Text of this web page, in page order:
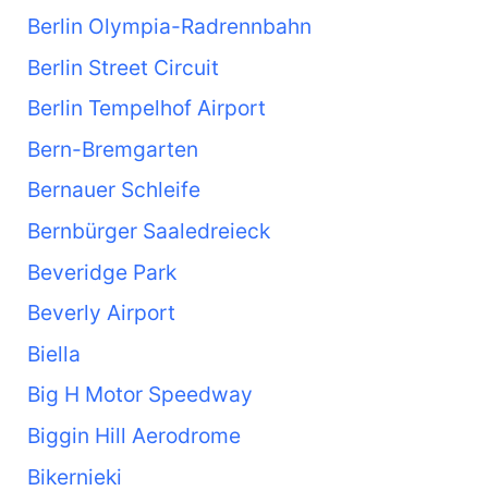
Berlin Olympia-Radrennbahn
Berlin Street Circuit
Berlin Tempelhof Airport
Bern-Bremgarten
Bernauer Schleife
Bernbürger Saaledreieck
Beveridge Park
Beverly Airport
Biella
Big H Motor Speedway
Biggin Hill Aerodrome
Bikernieki